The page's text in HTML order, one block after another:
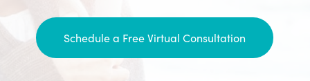
Schedule a Free Virtual Consultation